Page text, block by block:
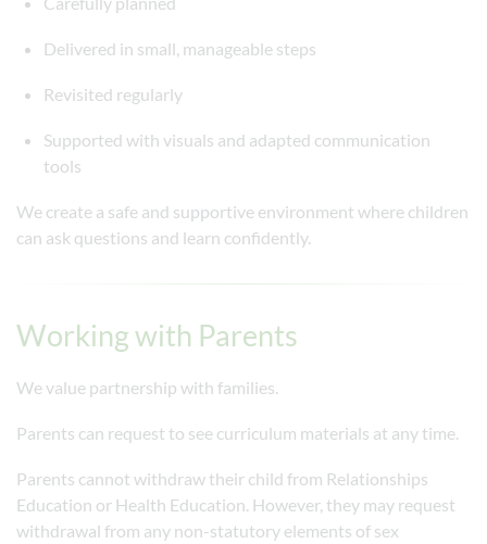
Delivered in small, manageable steps
Revisited regularly
Supported with visuals and adapted communication
tools
We create a safe and supportive environment where children
can ask questions and learn confidently.
Working with Parents
We value partnership with families.
Parents can request to see curriculum materials at any time.
Parents cannot withdraw their child from Relationships
Education or Health Education. However, they may request
withdrawal from any non-statutory elements of sex